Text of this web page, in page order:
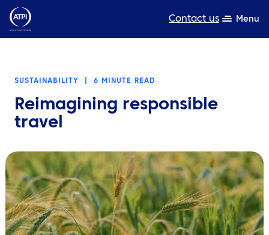
Contact us Menu
Resources
Sustainability
TravelHub Login
Search
SUSTAINABILITY 6 MINUTE READ
Reimagining responsible
travel